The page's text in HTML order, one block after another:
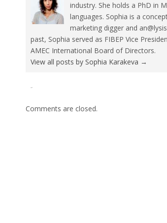
industry. She holds a PhD in
languages. Sophia is a
marketing digger and
past, Sophia served as FIBEP Vice
AMEC International Board of Directors.
View all posts by Sophia Karakeva →
Comments are closed.